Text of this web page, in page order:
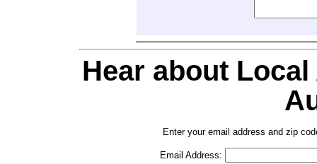
Hear about
Enter your email address and zip
Email Address: